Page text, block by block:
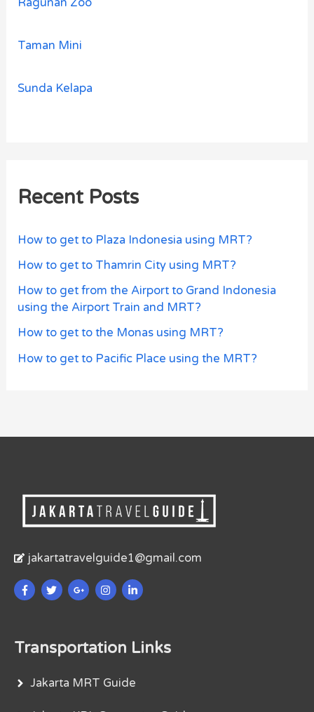
Ragunan Zoo
Taman Mini
Sunda Kelapa
Recent Posts
How to get to Plaza Indonesia using MRT?
How to get to Thamrin City using MRT?
How to get from the Airport to Grand Indonesia
using the Airport Train and MRT?
How to get to the Monas using MRT?
How to get to Pacific Place using the MRT?
jakartatravelguide1@gmail.com
Transportation Links
Jakarta MRT Guide